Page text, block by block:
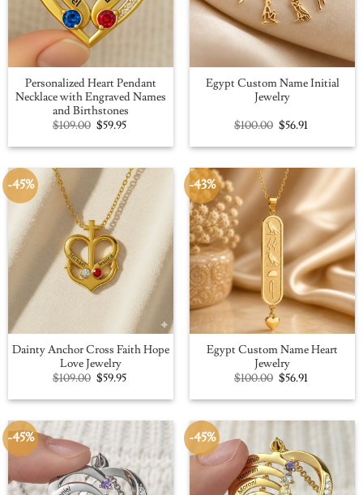
Personalized Heart Pendant
Necklace with Engraved Names
and Birthstones
$109.00 Original
price
was:
$59.95Current
is:
Egypt Custom Name Initial
Jewelry
$100.00 Original
price
was:
$56.91Current
is:
-45%
Dainty Anchor Cross Faith Hope
Love Jewelry
$109.00 Original
price
was:
$59.95Current
is:
-43%
Egypt Custom Name Heart
Jewelry
$100.00 Original
price
was:
$56.91Current
is:
-45% -45%